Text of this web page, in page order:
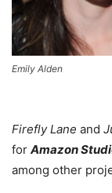
Emily Alden
Firefly Lane and
for Amazon
among other